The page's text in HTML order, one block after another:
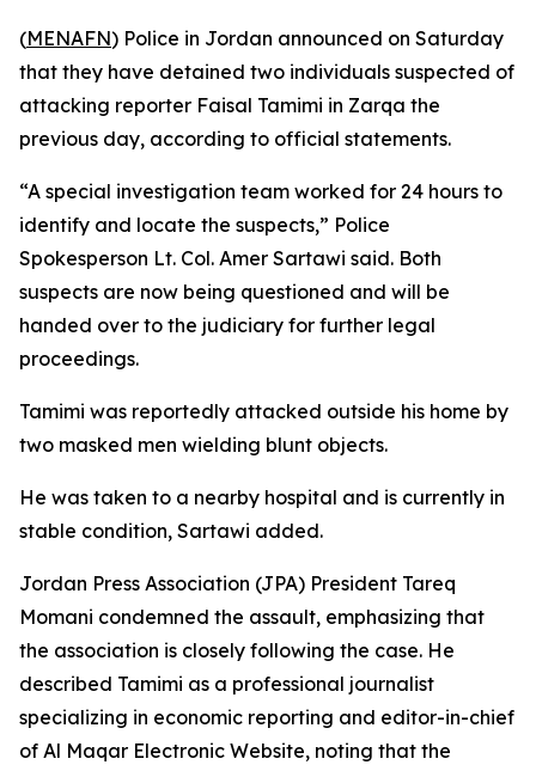
(MENAFN) Police in Jordan announced on Saturday
that they have detained two individuals suspected of
attacking reporter Faisal Tamimi in Zarqa the
previous day, according to official statements.
“A special investigation team worked for 24 hours to
identify and locate the suspects,” Police
Spokesperson Lt. Col. Amer Sartawi said. Both
suspects are now being questioned and will be
handed over to the judiciary for further legal
proceedings.
Tamimi was reportedly attacked outside his home by
two masked men wielding blunt objects.
He was taken to a nearby hospital and is currently in
stable condition, Sartawi added.
Jordan Press Association (JPA) President Tareq
Momani condemned the assault, emphasizing that
the association is closely following the case. He
described Tamimi as a professional journalist
specializing in economic reporting and editor-in-chief
of Al Maqar Electronic Website, noting that the